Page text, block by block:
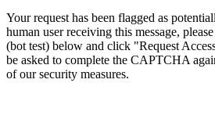
Your request has been flagged as
human user receiving this message,
(bot test) below and click "Request
be asked to complete the CAPTCHA
of our security measures.